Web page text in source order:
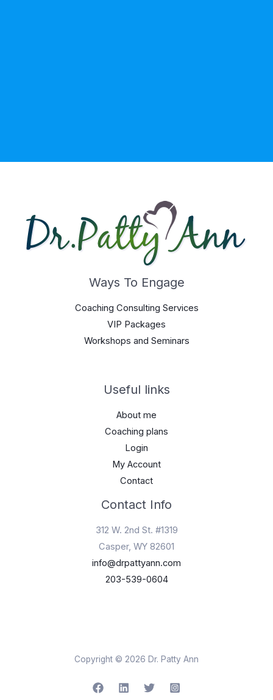
Ways To Engage
Coaching Consulting Services
VIP Packages
Workshops and Seminars
Useful links
About me
Coaching plans
Login
My Account
Contact
Contact Info
312 W. 2nd St. #1319
Casper, WY 82601
info@drpattyann.com
203-539-0604
Copyright © 2026 Dr. Patty Ann